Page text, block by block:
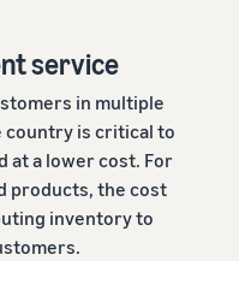
service
in multiple
is critical to
a lower cost. For
products, the cost
inventory to